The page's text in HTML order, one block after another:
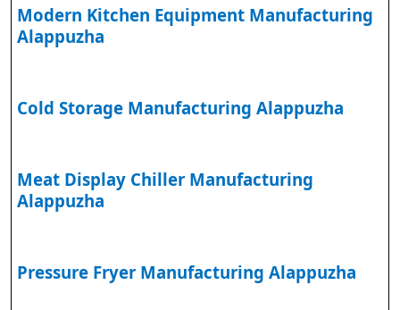
Modern Kitchen Equipment Manufacturing
Alappuzha
Cold Storage Manufacturing Alappuzha
Meat Display Chiller Manufacturing
Alappuzha
Pressure Fryer Manufacturing Alappuzha